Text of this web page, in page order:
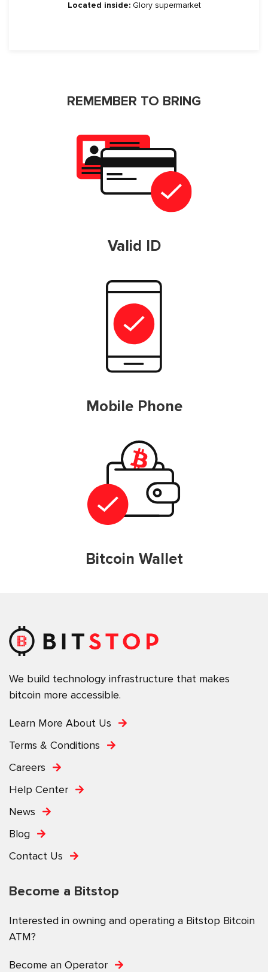
Located inside:Glory supermarket
REMEMBER TO BRING
Valid ID
Mobile Phone
Bitcoin Wallet
We build technology infrastructure that makes
bitcoin more accessible.
Learn More About Us
Terms & Conditions
Careers
Help Center
News
Blog
Contact Us
Become a Bitstop
Interested in owning and operating a Bitstop Bitcoin
ATM?
Become an Operator